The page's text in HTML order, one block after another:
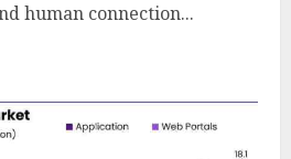
human connection...